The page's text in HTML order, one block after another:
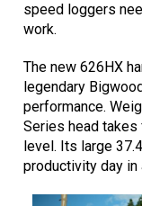
speed loggers
work.
The new 626HX
legendary
performance.
Series head
level. Its large
productivity day in